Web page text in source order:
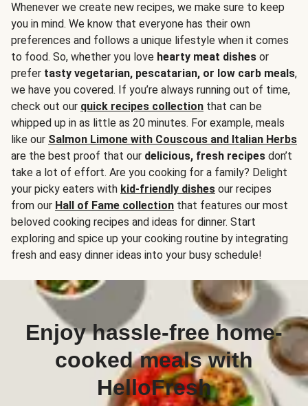
Whenever we create new recipes, we make sure to keep
you in mind. We know that everyone has their own
preferences and follows a unique lifestyle when it comes
to food. So, whether you love hearty meat dishes or
prefer tasty vegetarian, pescatarian, or low carb meals,
we have you covered. If you’re always running out of time,
check out our quick recipes collection that can be
whipped up in as little as 20 minutes. For example, meals
like our Salmon Limone with Couscous and Italian Herbs
are the best proof that our delicious, fresh recipes don’t
take a lot of effort. Are you cooking for a family? Delight
your picky eaters with kid-friendly dishes our recipes
from our Hall of Fame collection that features our most
beloved cooking recipes and ideas for dinner. Start
exploring and spice up your cooking routine by integrating
fresh and easy dinner ideas into your busy schedule!
Enjoy hassle-free home-
cooked meals with
HelloFresh